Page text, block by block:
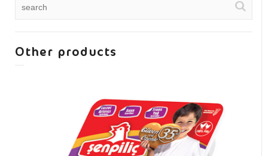
Other products
Chicken Burger